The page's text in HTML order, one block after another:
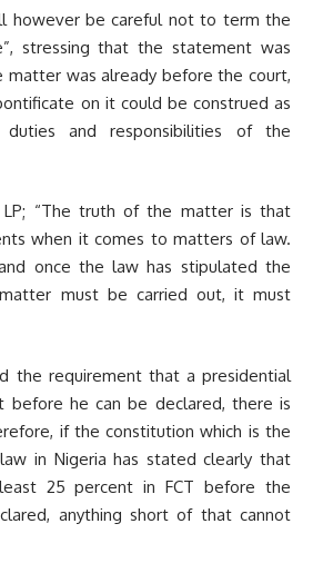
however be careful not to term the
stressing that the statement was
matter was already before the court,
on it could be construed as
and responsibilities of the
“The truth of the matter is that
when it comes to matters of law.
once the law has stipulated the
must be carried out, it must
the requirement that a presidential
before he can be declared, there is
if the constitution which is the
in Nigeria has stated clearly that
25 percent in FCT before the
anything short of that cannot